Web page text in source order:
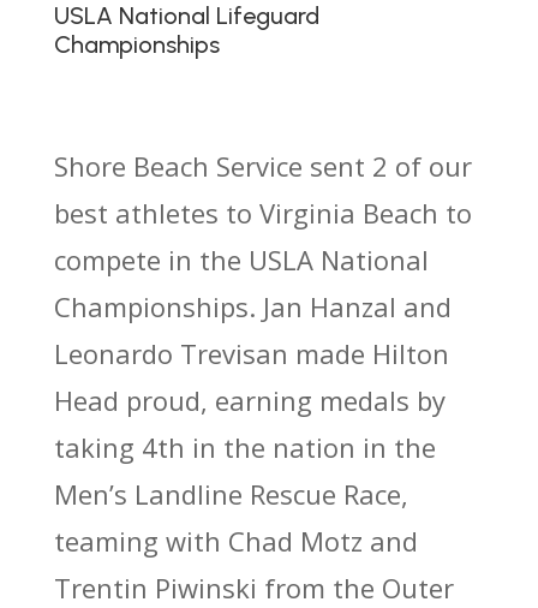
USLA National Lifeguard
Championships
Shore Beach Service sent 2 of our
best athletes to Virginia Beach to
compete in the USLA National
Championships. Jan Hanzal and
Leonardo Trevisan made Hilton
Head proud, earning medals by
taking 4th in the nation in the
Men’s Landline Rescue Race,
teaming with Chad Motz and
Trentin Piwinski from the Outer